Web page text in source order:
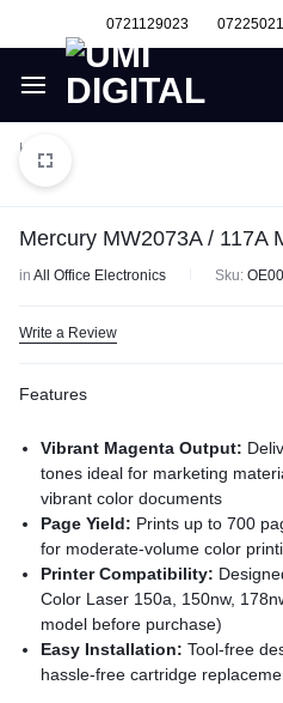
0721129023
Home
Mercury MW2073A / 117A
in All Office Electronics Sku:
Write a Review
Features
Vibrant Magenta Output:
tones ideal for marketing
vibrant color documents
Page Yield: Prints up to 700
for moderate-volume color
Printer Compatibility:
Color Laser 150a, 150nw,
model before purchase)
Easy Installation: Tool-free
hassle-free cartridge